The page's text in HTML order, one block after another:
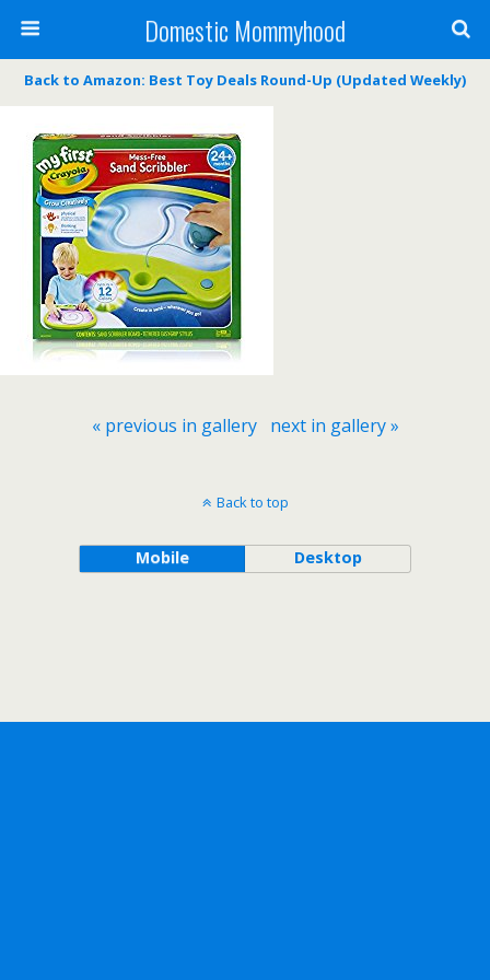
Domestic Mommyhood
Back to Amazon: Best Toy Deals Round-Up (Updated Weekly)
« previous in gallery next in gallery »
Back to top
Mobile Desktop